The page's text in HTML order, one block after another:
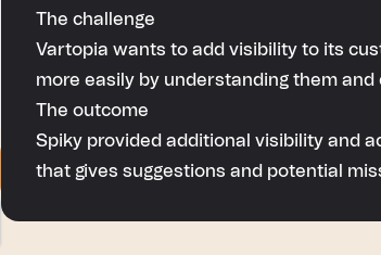
The challenge
Vartopia wants to add visibility to its
more easily by understanding them
The outcome
Spiky provided additional visibility and
that gives suggestions and potential